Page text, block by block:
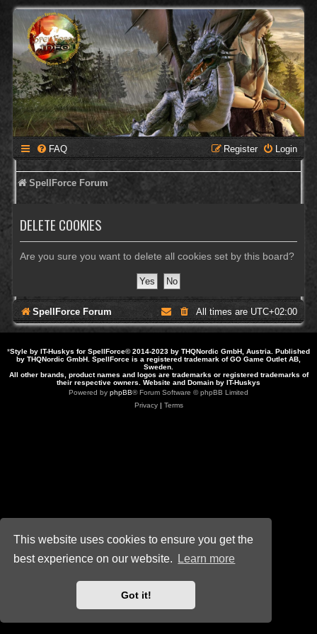
This website uses cookies to ensure you get the
best experience on our website.
Learn more
Got it!
FAQ Login
Register
SpellForce Forum
DELETE COOKIES
Are you sure you want to delete all cookies set by this board?
SpellForce Forum All times are UTC+02:00
*Style by IT-Huskys for SpellForce© 2014-2023 by THQNordic GmbH, Austria. Published
by THQNordic GmbH. SpellForce is a registered trademark of GO Game Outlet AB,
Sweden.
All other brands, product names and logos are trademarks or registered trademarks of
their respective owners. Website and Domain by IT-Huskys
Powered by phpBB® Forum Software © phpBB Limited
Privacy| Terms